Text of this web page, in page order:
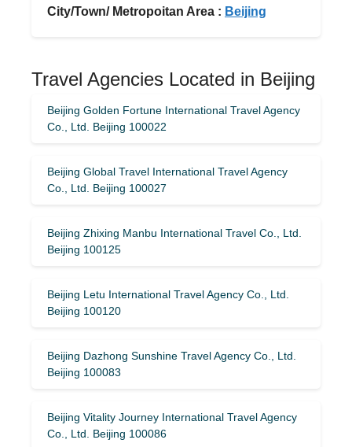
City/Town/ Metropoitan Area : Beijing
Travel Agencies Located in Beijing
Beijing Golden Fortune International Travel Agency
Co., Ltd. Beijing 100022
Beijing Global Travel International Travel Agency
Co., Ltd. Beijing 100027
Beijing Zhixing Manbu International Travel Co., Ltd.
Beijing 100125
Beijing Letu International Travel Agency Co., Ltd.
Beijing 100120
Beijing Dazhong Sunshine Travel Agency Co., Ltd.
Beijing 100083
Beijing Vitality Journey International Travel Agency
Co., Ltd. Beijing 100086